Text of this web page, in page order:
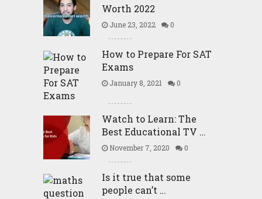
Worth 2022
June 23, 2022 0
How to Prepare For SAT
Exams
January 8, 2021 0
Watch to Learn: The
Best Educational TV …
November 7, 2020 0
Is it true that some
people can’t …